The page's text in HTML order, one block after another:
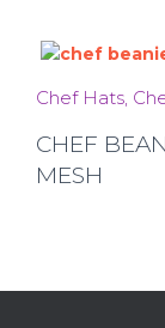
Chef Hats
CHEF
MESH